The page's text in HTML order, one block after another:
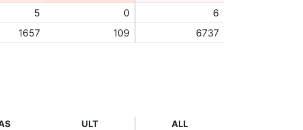
5 0
6
1657 109 6737
ULT ALL